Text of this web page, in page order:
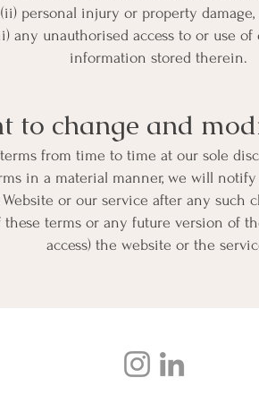
personal injury or property
any unauthorised access to or use
information stored therein.
to change and
from time to time at our sole
in a material manner, we will
or our service after any such
terms or any future version of
access) the website or the